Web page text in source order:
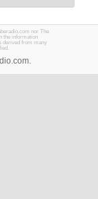
nor The
the information
derived from many